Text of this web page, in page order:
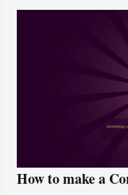
How to make a